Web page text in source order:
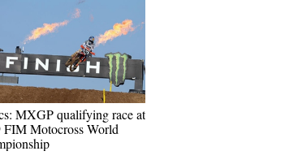
MXGP qualifying race at
FIM Motocross World